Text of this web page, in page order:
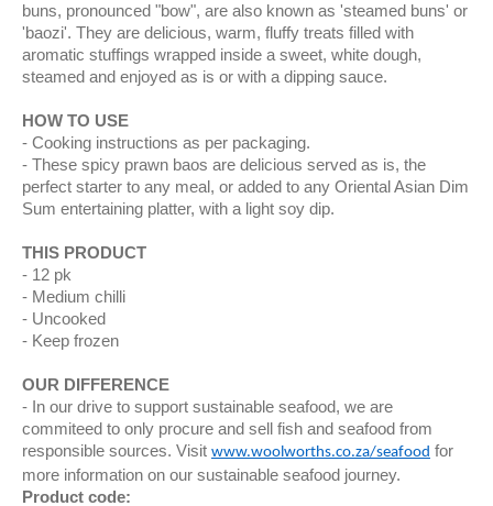
buns, pronounced "bow", are also known as 'steamed buns' or
'baozi'. They are delicious, warm, fluffy treats filled with
aromatic stuffings wrapped inside a sweet, white dough,
steamed and enjoyed as is or with a dipping sauce.
HOW TO USE
Cooking instructions as per packaging.
These spicy prawn baos are delicious served as is, the
perfect starter to any meal, or added to any Oriental Asian Dim
Sum entertaining platter, with a light soy dip.
THIS PRODUCT
12 pk
Medium chilli
Uncooked
Keep frozen
OUR DIFFERENCE
In our drive to support sustainable seafood, we are
commiteed to only procure and sell fish and seafood from
responsible sources. Visit www.woolworths.co.za/seafood for
more information on our sustainable seafood journey.
Product code: